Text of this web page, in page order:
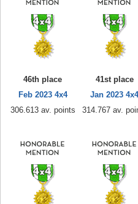
46th place
Feb 2023 4x4
306.613 av. points
41st place
Jan 2023 4x4
314.767 av.